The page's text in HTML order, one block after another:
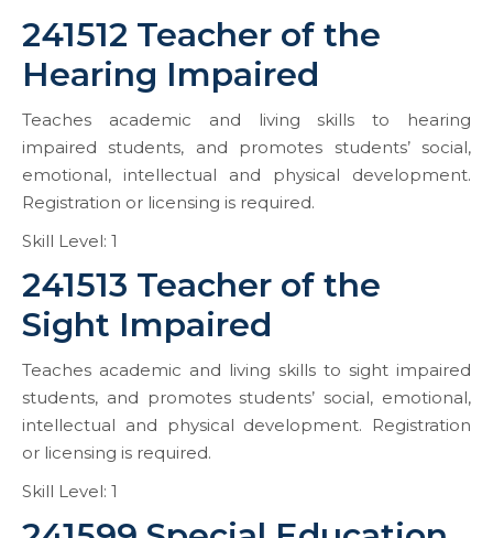
241512 Teacher of the
Hearing Impaired
Teaches academic and living skills to hearing
impaired students, and promotes students’ social,
emotional, intellectual and physical development.
Registration or licensing is required.
Skill Level: 1
241513 Teacher of the
Sight Impaired
Teaches academic and living skills to sight impaired
students, and promotes students’ social, emotional,
intellectual and physical development. Registration
or licensing is required.
Skill Level: 1